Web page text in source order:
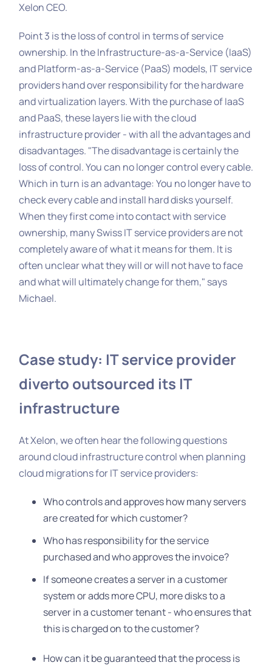
Xelon CEO.
Point 3 is the loss of control in terms of service
ownership. In the Infrastructure-as-a-Service (IaaS)
and Platform-as-a-Service (PaaS) models, IT service
providers hand over responsibility for the hardware
and virtualization layers. With the purchase of IaaS
and PaaS, these layers lie with the cloud
infrastructure provider - with all the advantages and
disadvantages. "The disadvantage is certainly the
loss of control. You can no longer control every cable.
Which in turn is an advantage: You no longer have to
check every cable and install hard disks yourself.
When they first come into contact with service
ownership, many Swiss IT service providers are not
completely aware of what it means for them. It is
often unclear what they will or will not have to face
and what will ultimately change for them," says
Michael.
Case study: IT service provider
diverto outsourced its IT
infrastructure
At Xelon, we often hear the following questions
around cloud infrastructure control when planning
cloud migrations for IT service providers:
Who controls and approves how many servers
are created for which customer?
Who has responsibility for the service
purchased and who approves the invoice?
If someone creates a server in a customer
system or adds more CPU, more disks to a
server in a customer tenant - who ensures that
this is charged on to the customer?
How can it be guaranteed that the process is